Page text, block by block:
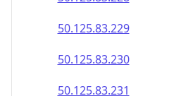
50.125.83.229
50.125.83.230
50.125.83.231